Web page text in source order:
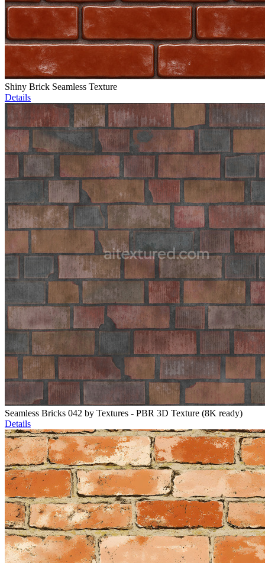
Shiny Brick Seamless Texture
Details
Seamless Bricks 042 by Textures - PBR 3D Texture (8K ready)
Details